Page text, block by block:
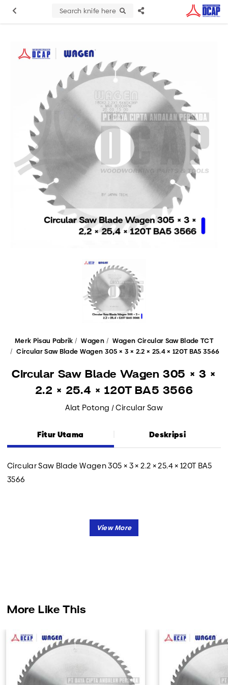
Search knife here
Merk Pisau Pabrik Wagen
Wagen Circular Saw Blade TCT
Circular Saw Blade Wagen 305 × 3 × 2.2 × 25.4 × 120T BA5 3566
Circular Saw Blade Wagen 305 × 3 ×
2.2 × 25.4 × 120T BA5 3566
Alat Potong / Circular Saw
Fitur Utama Deskripsi
Circular Saw Blade Wagen 305 × 3 × 2.2 × 25.4 × 120T BA5
3566
More Like This